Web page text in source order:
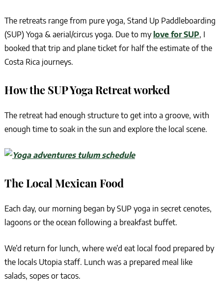
The retreats range from pure yoga, Stand Up Paddleboarding
(SUP) Yoga & aerial/circus yoga. Due to my love for SUP, I
booked that trip and plane ticket for half the estimate of the
Costa Rica journeys.
How the SUP Yoga Retreat worked
The retreat had enough structure to get into a groove, with
enough time to soak in the sun and explore the local scene.
The Local Mexican Food
Each day, our morning began by SUP yoga in secret cenotes,
lagoons or the ocean following a breakfast buffet.
We’d return for lunch, where we’d eat local food prepared by
the locals Utopia staff. Lunch was a prepared meal like
salads, sopes or tacos.